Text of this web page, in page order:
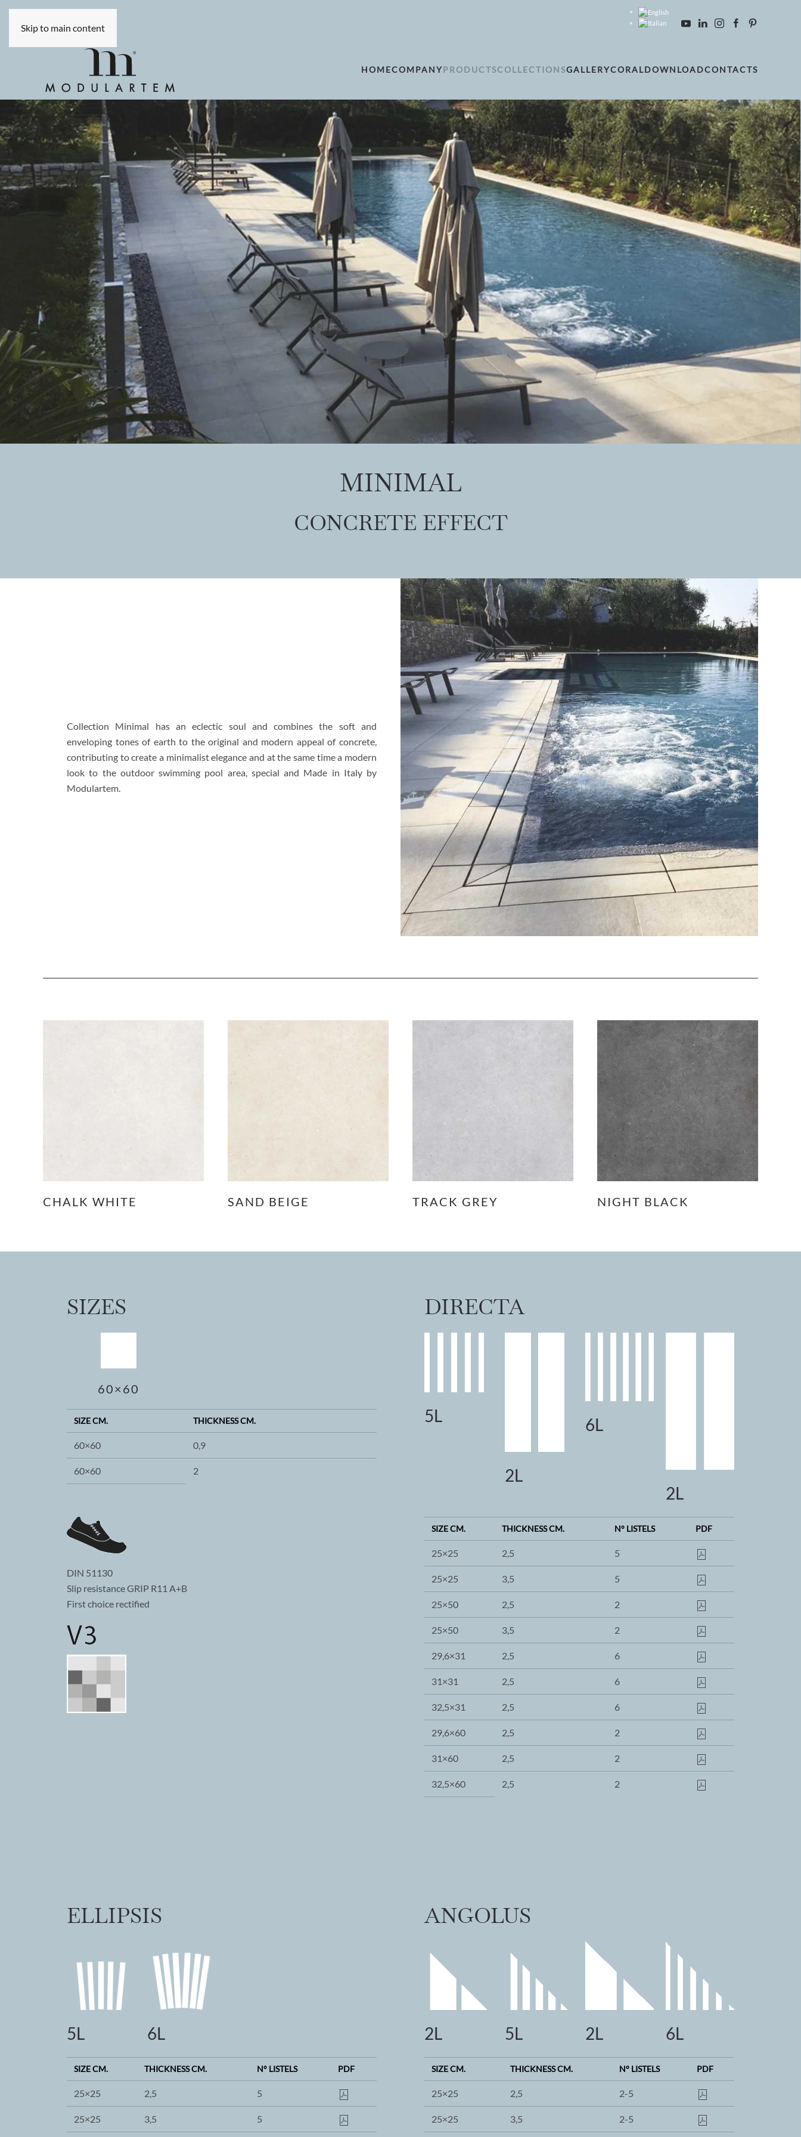
Skip to main content
HOMECOMPANYPRODUCTSCOLLECTIONSGALLERYCORALDOWNLOADCONTACTS
MINIMAL
CONCRETE EFFECT
Collection Minimal has an eclectic soul and combines the soft and
enveloping tones of earth to the original and modern appeal of concrete,
contributing to create a minimalist elegance and at the same time a modern
look to the outdoor swimming pool area, special and Made in Italy by
Modulartem.
CHALK WHITE SAND BEIGE TRACK GREY NIGHT BLACK
SIZES
60×60
SIZE CM. THICKNESS CM.
60×60 0,9
60×60 2
DIN 51130
Slip resistance GRIP R11 A+B
First choice rectified
DIRECTA
5L
2L
6L
2L
SIZE CM. THICKNESS CM. N° LISTELS PDF
25×25 2,5 5
25×25 3,5 5
25×50 2,5 2
25×50 3,5 2
29,6×31 2,5 6
31×31 2,5 6
32,5×31 2,5 6
29,6×60 2,5 2
31×60 2,5 2
32,5×60 2,5 2
ELLIPSIS
5L 6L
SIZE CM. THICKNESS CM. N° LISTELS PDF
25×25 2,5 5
25×25 3,5 5
ANGOLUS
2L 5L 2L 6L
SIZE CM. THICKNESS CM. N° LISTELS PDF
25×25 2,5 2-5
25×25 3,5 2-5